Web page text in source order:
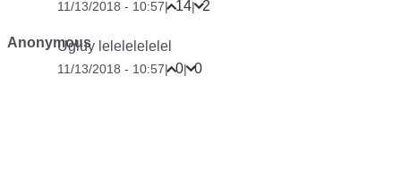
11/13/2018 - 10:57| 14| 2
AnonymousUgluy lelelelelelel
11/13/2018 - 10:57| 0| 0